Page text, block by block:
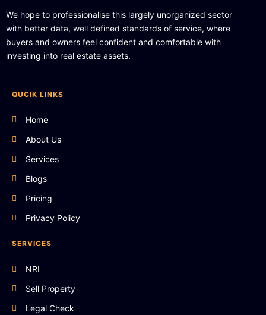
We hope to professionalise this largely unorganized sector
with better data, well defined standards of service, where
buyers and owners feel confident and comfortable with
investing into real estate assets.
QUCIK LINKS
Home
About Us
Services
Blogs
Pricing
Privacy Policy
SERVICES
NRI
Sell Property
Legal Check